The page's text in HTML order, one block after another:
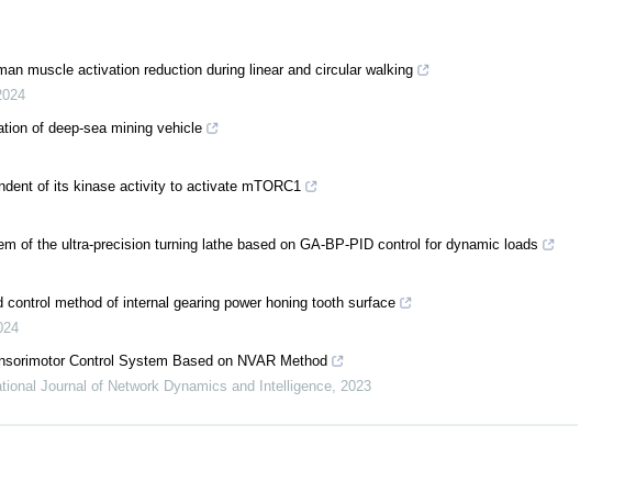
muscle activation reduction during linear and circular walking
of deep-sea mining vehicle
of its kinase activity to activate mTORC1
of the ultra-precision turning lathe based on GA-BP-PID control for dynamic loads
method of internal gearing power honing tooth surface
Control System Based on NVAR Method
Journal of Network Dynamics and Intelligence, 2023